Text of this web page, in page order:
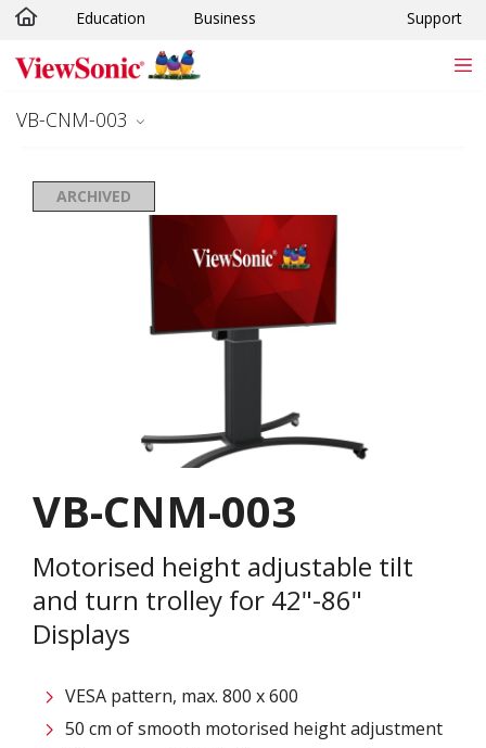
Skip to main content
Education Business Support
VB-CNM-003
ARCHIVED
VB-CNM-003
Motorised height adjustable tilt
and turn trolley for 42"-86"
Displays
VESA pattern, max. 800 x 600
50 cm of smooth motorised height adjustment